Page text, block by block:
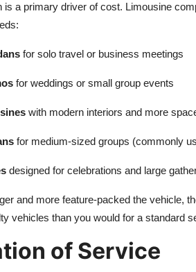
is a primary driver of cost. Limousine
for solo travel or business meetings
for weddings or small group events
with modern interiors and more
for medium-sized groups (commonly
designed for celebrations and large
and more feature-packed the vehicle,
vehicles than you would for a standard
of Service